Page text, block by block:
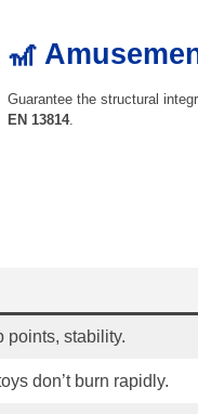
🎢
Guarantee the structural
EN 13814.
points, stability.
don’t burn rapidly.